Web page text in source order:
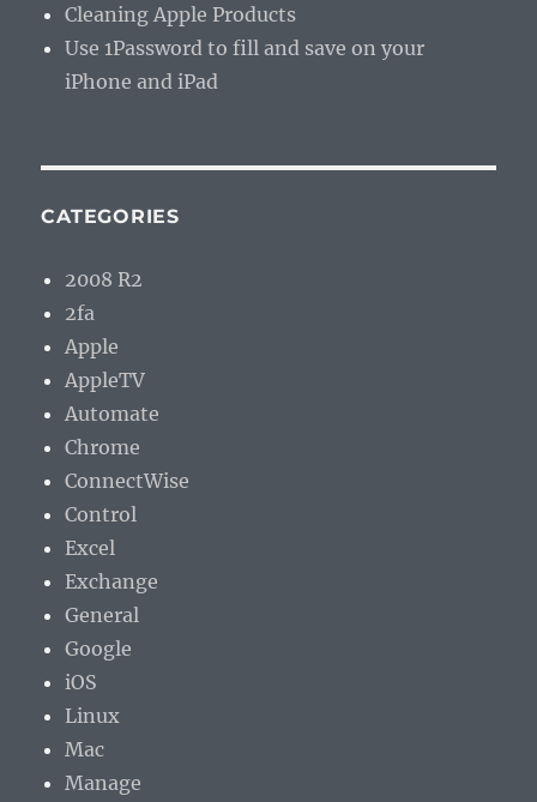
Cleaning Apple Products
Use 1Password to fill and save on your
iPhone and iPad
CATEGORIES
2008 R2
2fa
Apple
AppleTV
Automate
Chrome
ConnectWise
Control
Excel
Exchange
General
Google
iOS
Linux
Mac
Manage